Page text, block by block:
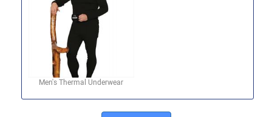
Men's Thermal Underwear